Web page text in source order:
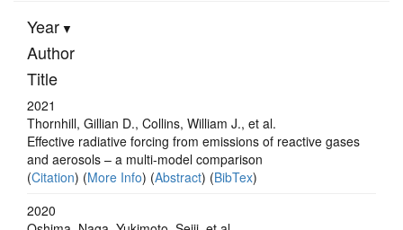
Year
Author
Title
2021
Thornhill, Gillian D., Collins, William J., et al.
Effective radiative forcing from emissions of reactive gases
and aerosols – a multi-model comparison
(Citation) (More Info) (Abstract) (BibTex)
2020